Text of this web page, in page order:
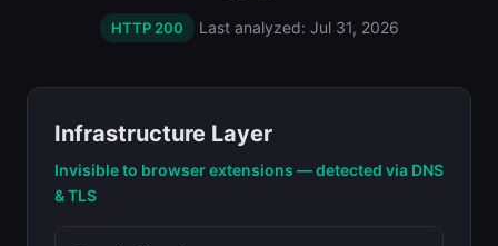
HTTP 200 Last analyzed: Jul 31, 2026
Infrastructure Layer
Invisible to browser extensions — detected via DNS
& TLS